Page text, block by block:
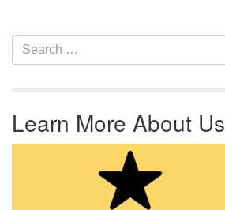
Section Navigation
Search for:
Learn More About Us